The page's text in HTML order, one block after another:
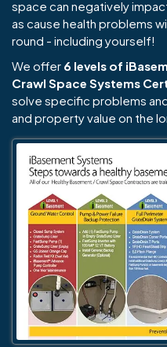
space can negatively
as cause health problems
round - including yourself!
We offer 6 levels of
Crawl Space Systems
solve specific problems
and property value on the